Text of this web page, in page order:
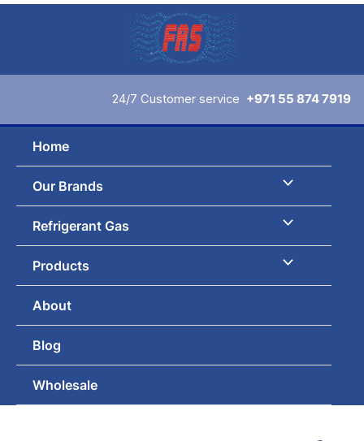
Skip
24/7 Customer service +971 55 874 7919
Home
Our Brands
Refrigerant Gas
Products
About
Blog
Wholesale